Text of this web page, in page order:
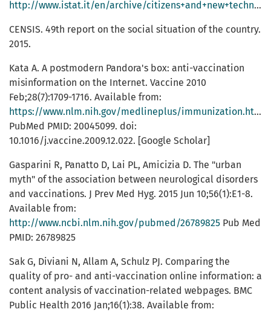
http://www.istat.it/en/archive/citizens+and+new+technologies
CENSIS. 49th report on the social situation of the country.
2015.
Kata A. A postmodern Pandora's box: anti-vaccination
misinformation on the Internet. Vaccine 2010
Feb;28(7):1709-1716. Available from:
https://www.nlm.nih.gov/medlineplus/immunization.html
PubMed PMID: 20045099. doi:
10.1016/j.vaccine.2009.12.022. [Google Scholar]
Gasparini R, Panatto D, Lai PL, Amicizia D. The "urban
myth" of the association between neurological disorders
and vaccinations. J Prev Med Hyg. 2015 Jun 10;56(1):E1-8.
Available from:
http://www.ncbi.nlm.nih.gov/pubmed/26789825 Pub Med
PMID: 26789825
Sak G, Diviani N, Allam A, Schulz PJ. Comparing the
quality of pro- and anti-vaccination online information: a
content analysis of vaccination-related webpages. BMC
Public Health 2016 Jan;16(1):38. Available from: